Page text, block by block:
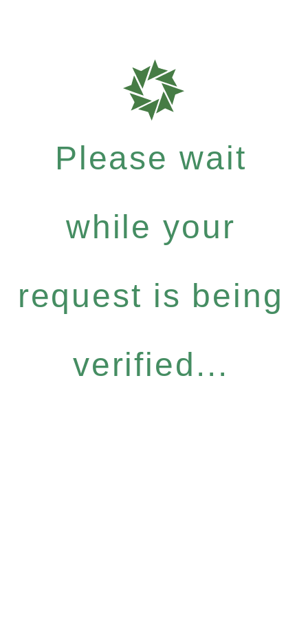
Please wait
while your
request is being
verified...